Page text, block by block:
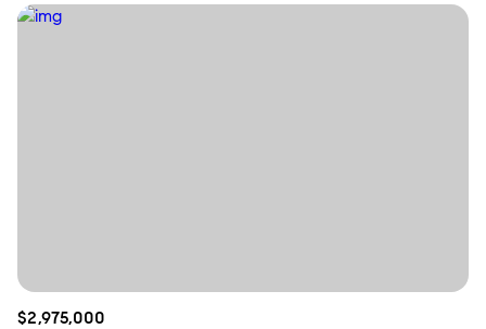
Show Open Houses Only
$2,975,000